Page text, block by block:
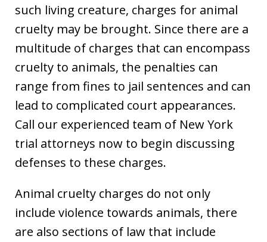
such living creature, charges for animal
cruelty may be brought. Since there are a
multitude of charges that can encompass
cruelty to animals, the penalties can
range from fines to jail sentences and can
lead to complicated court appearances.
Call our experienced team of New York
trial attorneys now to begin discussing
defenses to these charges.
Animal cruelty charges do not only
include violence towards animals, there
are also sections of law that include